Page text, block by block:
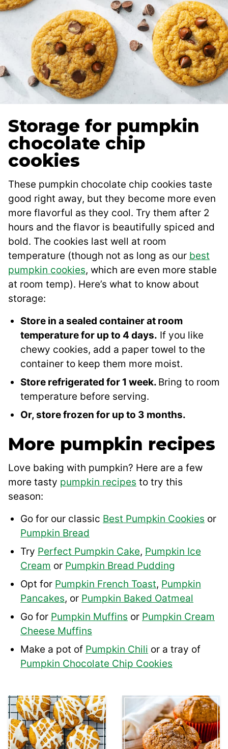
Storage for pumpkin
chocolate chip
cookies
These pumpkin chocolate chip cookies taste
good right away, but they become more even
more flavorful as they cool. Try them after 2
hours and the flavor is beautifully spiced and
bold. The cookies last well at room
temperature (though not as long as our best
pumpkin cookies, which are even more stable
at room temp). Here’s what to know about
storage:
Store in a sealed container at room
temperature for up to 4 days. If you like
chewy cookies, add a paper towel to the
container to keep them more moist.
Store refrigerated for 1 week. Bring to room
temperature before serving.
Or, store frozen for up to 3 months.
More pumpkin recipes
Love baking with pumpkin? Here are a few
more tasty pumpkin recipes to try this
season:
Go for our classic Best Pumpkin Cookies or
Pumpkin Bread
Try Perfect Pumpkin Cake, Pumpkin Ice
Cream or Pumpkin Bread Pudding
Opt for Pumpkin French Toast, Pumpkin
Pancakes, or Pumpkin Baked Oatmeal
Go for Pumpkin Muffins or Pumpkin Cream
Cheese Muffins
Make a pot of Pumpkin Chili or a tray of
Pumpkin Chocolate Chip Cookies